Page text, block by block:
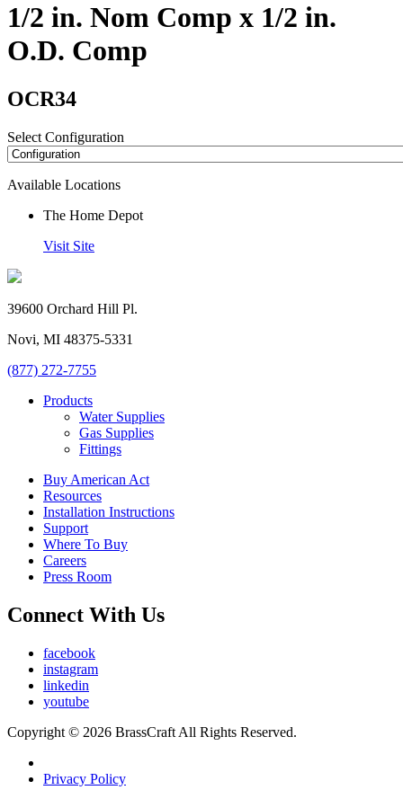
1/2 in. Nom Comp x 1/2 in.
O.D. Comp
OCR34
Select Configuration
Available Locations
The Home Depot
Visit Site
39600 Orchard Hill Pl.
Novi, MI 48375-5331
(877) 272-7755
Products
Water Supplies
Gas Supplies
Fittings
Buy American Act
Resources
Installation Instructions
Support
Where To Buy
Careers
Press Room
Connect With Us
facebook
instagram
linkedin
youtube
Copyright © 2026 BrassCraft All Rights Reserved.
Privacy Policy